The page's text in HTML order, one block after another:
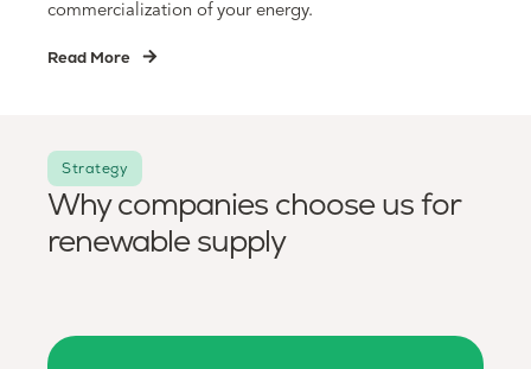
commercialization of your energy.
Read More
Strategy
Why companies choose us for
renewable supply